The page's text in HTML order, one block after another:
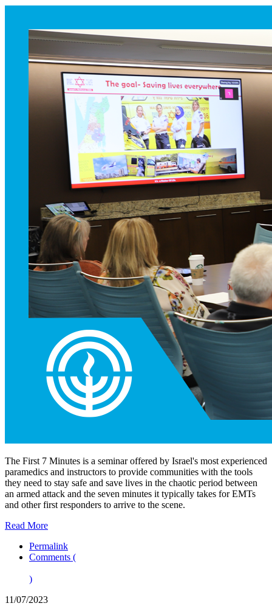
The First 7 Minutes is a seminar offered by Israel's most experienced
paramedics and instructors to provide communities with the tools
they need to stay safe and save lives in the chaotic period between
an armed attack and the seven minutes it typically takes for EMTs
and other first responders to arrive to the scene.
Read More
Permalink
Comments (
)
11/07/2023